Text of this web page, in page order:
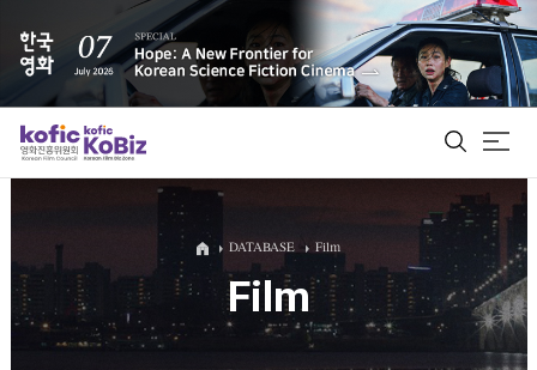
ALL
Film Database
DATABASE Film
Film